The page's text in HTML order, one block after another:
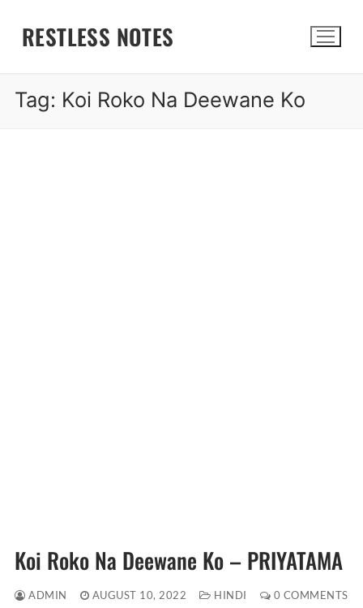
RESTLESS NOTES
Search for:
Tag: Koi Roko Na Deewane Ko
Koi Roko Na Deewane Ko – PRIYATAMA
ADMIN AUGUST 10, 2022 HINDI 0 COMMENTS